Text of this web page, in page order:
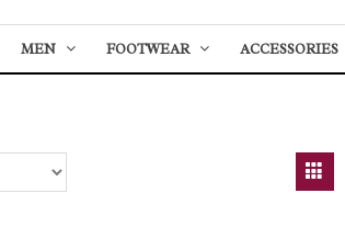
MEN FOOTWEAR ACCESSORIES